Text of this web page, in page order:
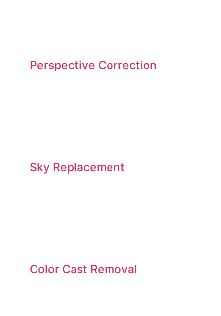
Perspective Correction
Sky Replacement
Color Cast Removal